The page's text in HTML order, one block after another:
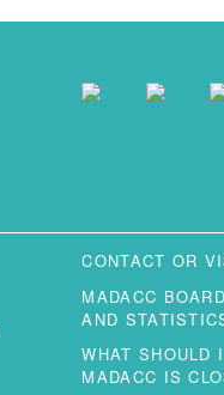
CONTACT OR
MADACC
AND
WHAT SHOULD
MADACC IS